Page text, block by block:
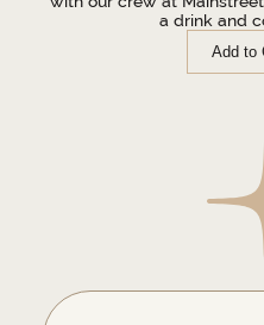
a drink and
Add to